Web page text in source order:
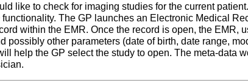
like to check for imaging studies for the current
The GP launches an Electronic Medical
within the EMR. Once the record is open, the EMR,
possibly other parameters (date of birth, date range,
help the GP select the study to open. The meta-data